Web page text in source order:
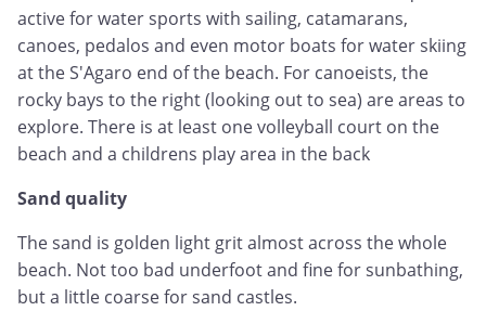
active for water sports with sailing, catamarans,
canoes, pedalos and even motor boats for water skiing
at the S'Agaro end of the beach. For canoeists, the
rocky bays to the right (looking out to sea) are areas to
explore. There is at least one volleyball court on the
beach and a childrens play area in the back
Sand quality
The sand is golden light grit almost across the whole
beach. Not too bad underfoot and fine for sunbathing,
but a little coarse for sand castles.